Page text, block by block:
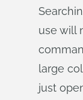
use will
large
just